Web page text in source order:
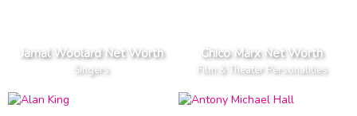
Jamal Woolard Net Worth
Singers
Chico Marx Net Worth
Film & Theater Personalities